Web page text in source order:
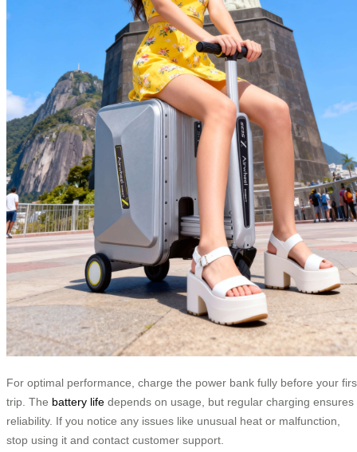
For optimal performance, charge the power bank fully before your
trip. The battery life depends on usage, but regular charging ensures
reliability. If you notice any issues like unusual heat or malfunction,
stop using it and contact customer support.